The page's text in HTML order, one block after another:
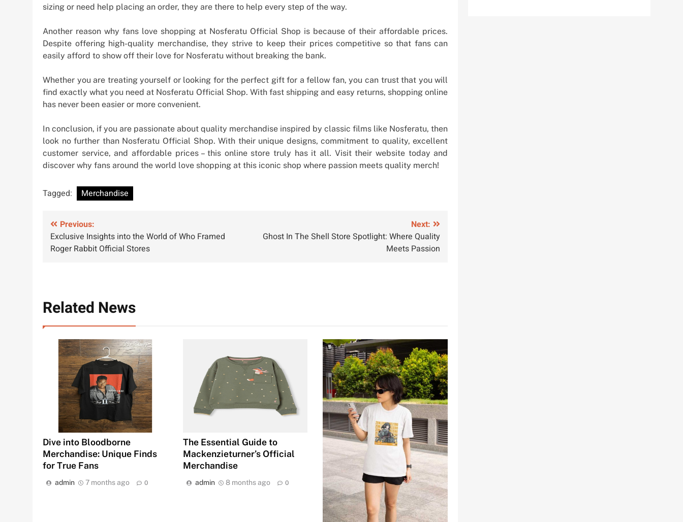
sizing or need help placing an order, they are there to help every step of the way.
Another reason why fans love shopping at Nosferatu Official Shop is because of their affordable prices.
Despite offering high-quality merchandise, they strive to keep their prices competitive so that fans can
easily afford to show off their love for Nosferatu without breaking the bank.
Whether you are treating yourself or looking for the perfect gift for a fellow fan, you can trust that you will
find exactly what you need at Nosferatu Official Shop. With fast shipping and easy returns, shopping online
has never been easier or more convenient.
In conclusion, if you are passionate about quality merchandise inspired by classic films like Nosferatu, then
look no further than Nosferatu Official Shop. With their unique designs, commitment to quality, excellent
customer service, and affordable prices – this online store truly has it all. Visit their website today and
discover why fans around the world love shopping at this iconic shop where passion meets quality merch!
Tagged: Merchandise
Post
navigation
Previous:
Exclusive Insights into the World of Who Framed
Roger Rabbit Official Stores
Next:
Ghost In The Shell Store Spotlight: Where Quality
Meets Passion
Related News
Dive into Bloodborne
Merchandise: Unique Finds
for True Fans
admin 7 months ago 0
The Essential Guide to
Mackenzieturner’s Official
Merchandise
admin 8 months ago 0